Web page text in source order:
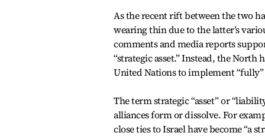
As the recent rift between the two
wearing thin due to the latter’s
comments and media reports
“strategic asset.” Instead, the North
United Nations to implement
The term strategic “asset” or
alliances form or dissolve. For
close ties to Israel have become “a